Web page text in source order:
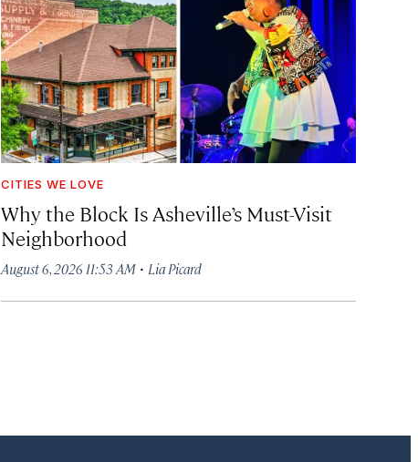
CITIES WE LOVE
Why the Block Is Asheville’s Must-Visit
Neighborhood
August 6, 2026 11:53 AM· Lia Picard